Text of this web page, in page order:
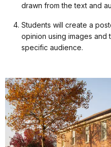
drawn from the text and
Students will create a
opinion using images
specific audience.